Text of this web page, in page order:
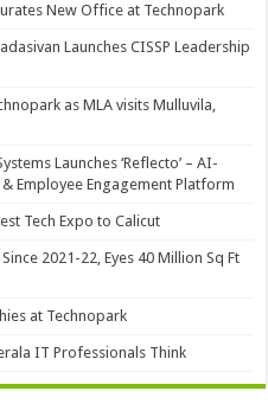
New Office at Technopark
Launches CISSP Leadership
as MLA visits Mulluvila,
Launches ‘Reflecto’ – AI-
Employee Engagement Platform
Tech Expo to Calicut
2021-22, Eyes 40 Million Sq Ft
at Technopark
IT Professionals Think